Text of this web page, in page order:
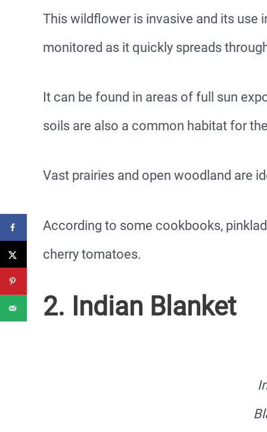
This wildflower is invasive and its use
monitored as it quickly spreads
It can be found in areas of full sun
soils are also a common habitat for
Vast prairies and open woodland are
According to some cookbooks,
cherry tomatoes.
2. Indian Blanket